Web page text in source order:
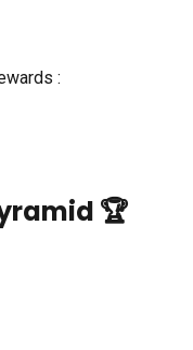
:
pyramid 🏆